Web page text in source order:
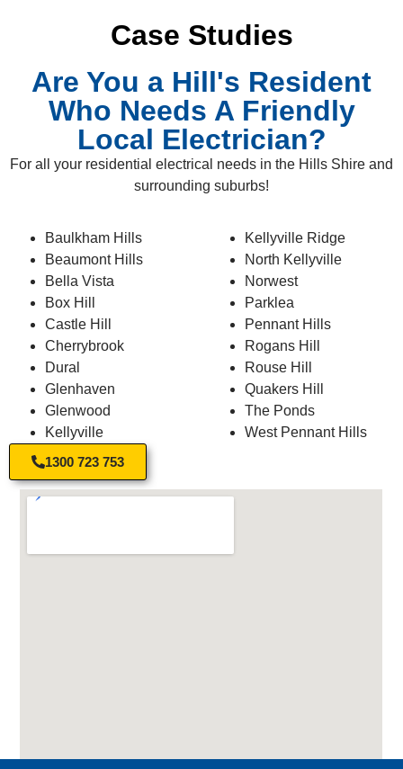
Case Studies
Are You a Hill's Resident
Who Needs A Friendly
Local Electrician?
For all your residential electrical needs in the Hills Shire and
surrounding suburbs!
Baulkham Hills
Beaumont Hills
Bella Vista
Box Hill
Castle Hill
Cherrybrook
Dural
Glenhaven
Glenwood
Kellyville
Kellyville Ridge
North Kellyville
Norwest
Parklea
Pennant Hills
Rogans Hill
Rouse Hill
Quakers Hill
The Ponds
West Pennant Hills
1300 723 753